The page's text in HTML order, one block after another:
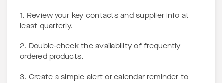
1. Review your key contacts and supplier info at
least quarterly.
2. Double-check the availability of frequently
ordered products.
3. Create a simple alert or calendar reminder to